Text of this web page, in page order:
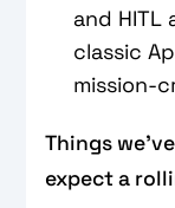
and
classic
mission-
Things
expect a